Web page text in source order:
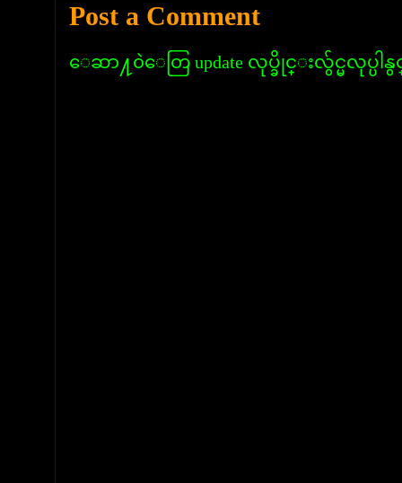
Post a Comment
ေဆာ႔၀ဲေတြ update လုပ္ခိုင္းလွ်င္မလုပ္ပါနွ